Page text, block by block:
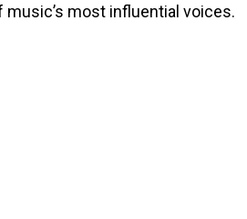
music’s most influential voices.